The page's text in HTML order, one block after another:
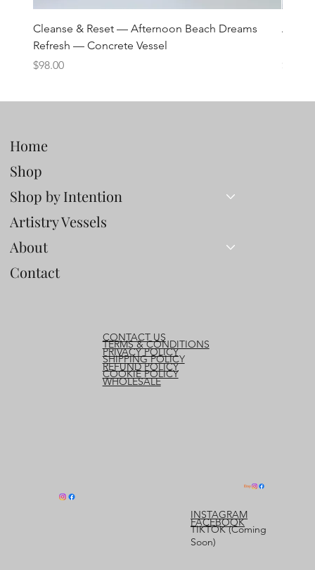
Cleanse & Reset — Afternoon Beach Dreams
Refresh — Concrete Vessel
Price
$98.00
Art
Price
$98.00
Home
Shop
Shop by Intention
Artistry Vessels
About
Contact
WHOLESALE
CONTACT US
TERMS & CONDITIONS
PRIVACY POLICY
SHIPPING POLICY
REFUND POLICY
COOKIE POLICY
INSTAGRAM
FACEBOOK
TIKTOK (Coming
Soon)